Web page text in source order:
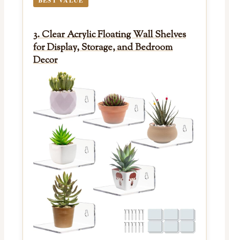
3. Clear Acrylic Floating Wall Shelves
for Display, Storage, and Bedroom
Decor